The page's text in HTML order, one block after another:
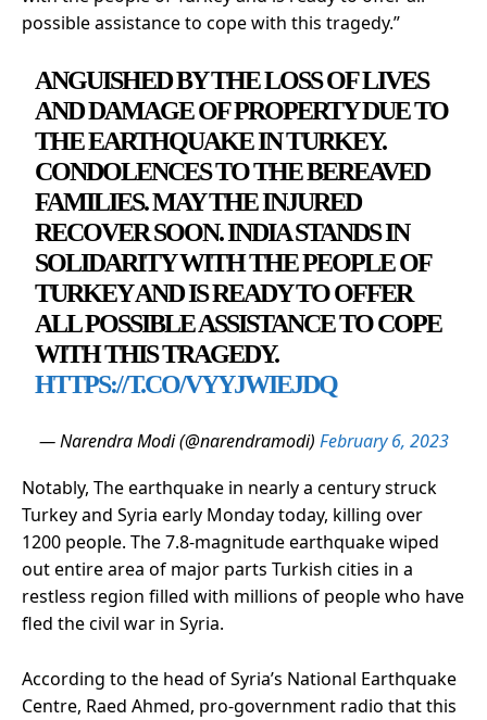
possible assistance to cope with this tragedy.”
ANGUISHED BY THE LOSS OF LIVES
AND DAMAGE OF PROPERTY DUE TO
THE EARTHQUAKE IN TURKEY.
CONDOLENCES TO THE BEREAVED
FAMILIES. MAY THE INJURED
RECOVER SOON. INDIA STANDS IN
SOLIDARITY WITH THE PEOPLE OF
TURKEY AND IS READY TO OFFER
ALL POSSIBLE ASSISTANCE TO COPE
WITH THIS TRAGEDY.
HTTPS://T.CO/VYYJWIEJDQ
— Narendra Modi (@narendramodi) February 6, 2023
Notably, The earthquake in nearly a century struck
Turkey and Syria early Monday today, killing over
1200 people. The 7.8-magnitude earthquake wiped
out entire area of major parts Turkish cities in a
restless region filled with millions of people who have
fled the civil war in Syria.
According to the head of Syria’s National Earthquake
Centre, Raed Ahmed, pro-government radio that this